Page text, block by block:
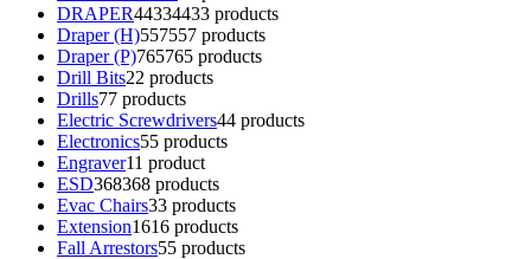
DRAPER44334433 products
Draper (H)557557 products
Draper (P)765765 products
Drill Bits22 products
Drills77 products
Electric Screwdrivers44 products
Electronics55 products
Engraver11 product
ESD368368 products
Evac Chairs33 products
Extension1616 products
Fall Arrestors55 products